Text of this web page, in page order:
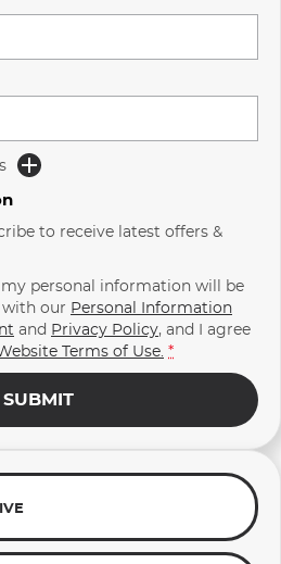
to receive latest offers &
personal information will be
with our Personal Information
and Privacy Policy, and I agree
Terms of Use. *
SUBMIT